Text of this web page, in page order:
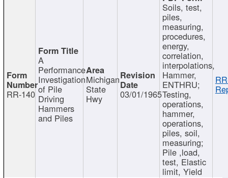
RR-140
A
Performance
Investigation
of Pile
Driving
Hammers
and Piles
Michigan
State
Hwy 03/01/1965
Soils, test,
piles,
measuring,
procedures,
energy,
correlation,
interpolations,
Hammer,
ENTHRU;
Testing,
operations,
hammer,
operations,
piles, soil,
measuring;
Pile ,load,
test, Elastic
limit, Yield